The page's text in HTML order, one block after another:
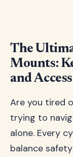
The
Mounts:
and
Are you tired
trying to
alone. Every
balance